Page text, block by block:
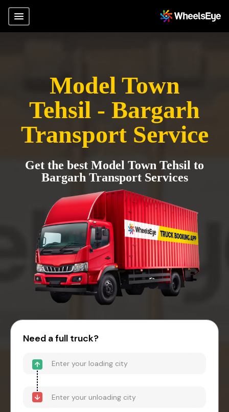
Model Town
Tehsil - Bargarh
Transport Service
Get the best Model Town Tehsil to
Bargarh Transport Services
Need a full truck?